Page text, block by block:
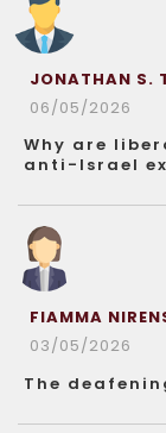
JONATHAN S.
06/05/2026
Why are
anti-Israel
FIAMMA
03/05/2026
The